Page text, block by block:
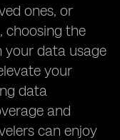
ones, or
choosing the
your data usage
your
data
and
can enjoy